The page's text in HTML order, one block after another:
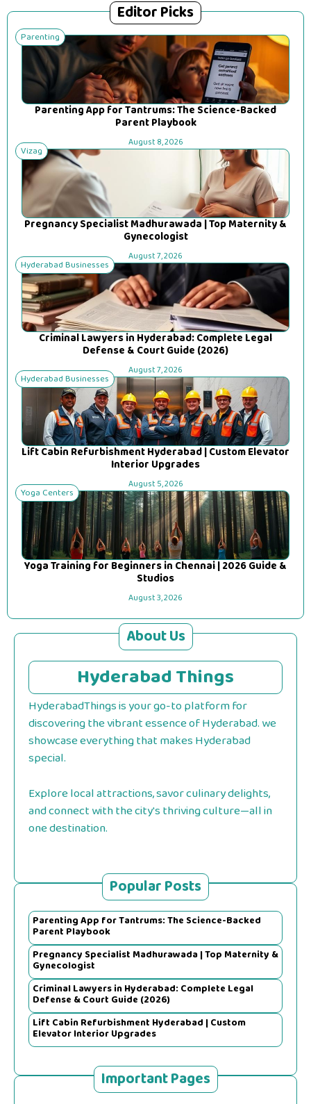
Editor Picks
Parenting
Parenting App for Tantrums: The Science-Backed
Parent Playbook
August 8, 2026
Vizag
Pregnancy Specialist Madhurawada | Top Maternity &
Gynecologist
August 7, 2026
Hyderabad Businesses
Criminal Lawyers in Hyderabad: Complete Legal
Defense & Court Guide (2026)
August 7, 2026
Hyderabad Businesses
Lift Cabin Refurbishment Hyderabad | Custom Elevator
Interior Upgrades
August 5, 2026
Yoga Centers
Yoga Training for Beginners in Chennai | 2026 Guide &
Studios
August 3, 2026
About Us
Hyderabad Things
HyderabadThings is your go-to platform for
discovering the vibrant essence of Hyderabad. we
showcase everything that makes Hyderabad
special.
Explore local attractions, savor culinary delights,
and connect with the city's thriving culture—all in
one destination.
Popular Posts
Parenting App for Tantrums: The Science-Backed
Parent Playbook
Pregnancy Specialist Madhurawada | Top Maternity &
Gynecologist
Criminal Lawyers in Hyderabad: Complete Legal
Defense & Court Guide (2026)
Lift Cabin Refurbishment Hyderabad | Custom
Elevator Interior Upgrades
Important Pages